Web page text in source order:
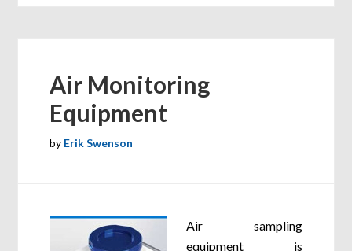
Air Monitoring
Equipment
by Erik Swenson
Air sampling
equipment is